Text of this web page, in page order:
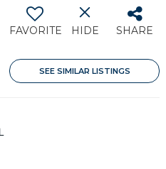
FAVORITE HIDE SHARE
SEE SIMILAR LISTINGS